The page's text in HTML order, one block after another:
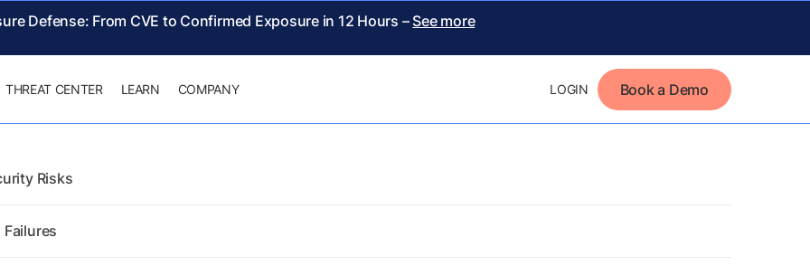
Defense: From CVE to Confirmed Exposure in 12 Hours – See more
THREAT CENTER LEARN COMPANY LOGIN Book a Demo
Risks